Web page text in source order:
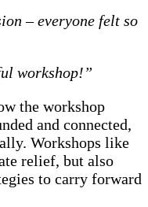
– everyone felt so
workshop!”
the workshop
and connected,
Workshops like
relief, but also
to carry forward